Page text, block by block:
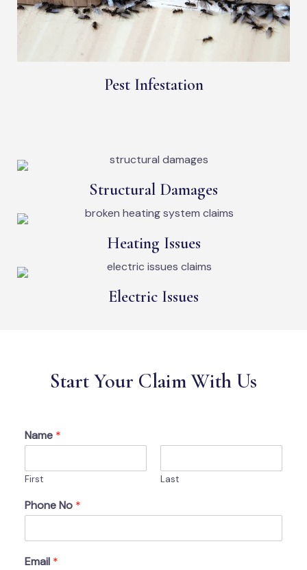
Pest Infestation
Structural Damages
Heating Issues
Electric Issues
Start Your Claim With Us
Name *
First Last
Phone No *
Email *